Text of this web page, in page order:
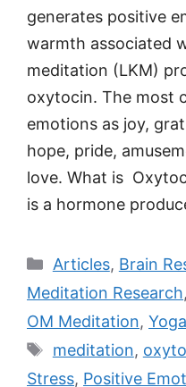
generates positive
warmth associated
meditation (LKM)
oxytocin. The most
emotions as joy,
hope, pride,
love. What is
is a hormone
Categories
Articles, Brain
Meditation Research,
OM Meditation,
Tags
meditation,
Stress, Positive